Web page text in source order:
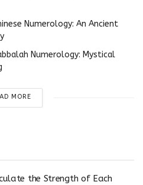
Numerology: An Ancient
Numerology: Mystical
MORE
the Strength of Each